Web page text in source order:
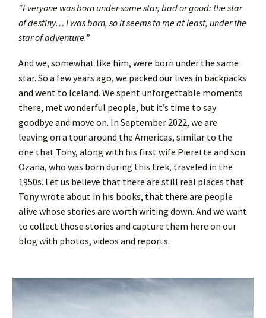
“Everyone was born under some star, bad or good: the star
of destiny… I was born, so it seems to me at least, under the
star of adventure.”
And we, somewhat like him, were born under the same
star. So a few years ago, we packed our lives in backpacks
and went to Iceland. We spent unforgettable moments
there, met wonderful people, but it’s time to say
goodbye and move on. In September 2022, we are
leaving on a tour around the Americas, similar to the
one that Tony, along with his first wife Pierette and son
Ozana, who was born during this trek, traveled in the
1950s. Let us believe that there are still real places that
Tony wrote about in his books, that there are people
alive whose stories are worth writing down. And we want
to collect those stories and capture them here on our
blog with photos, videos and reports.